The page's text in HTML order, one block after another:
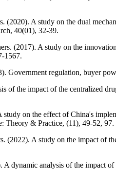
(2020). A study on the dual
40(01), 32-39.
(2017). A study on the
1567.
Government regulation, buyer
of the impact of the centralized
on the effect of China's
Theory & Practice, (11), 49-52, 97.
(2022). A study on the impact of
dynamic analysis of the impact